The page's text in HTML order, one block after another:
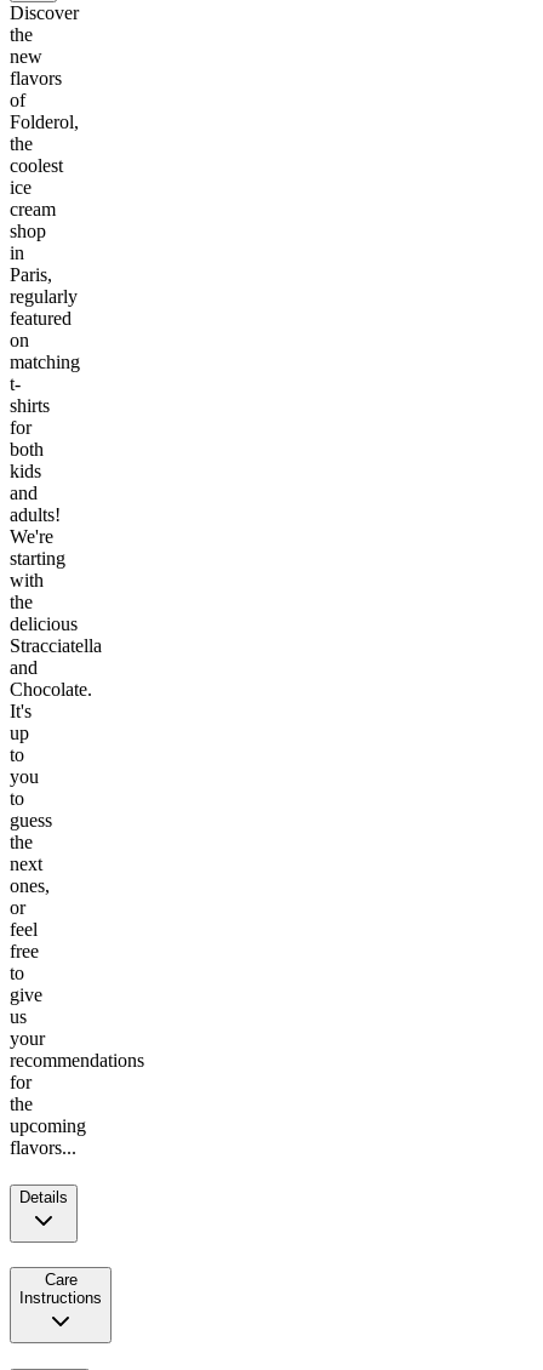
Discover
the
new
flavors
of
Folderol,
the
coolest
ice
cream
shop
in
Paris,
regularly
featured
on
matching
t-
shirts
for
both
kids
and
adults!
We're
starting
with
the
delicious
Stracciatella
and
Chocolate.
It's
up
to
you
to
guess
the
next
ones,
or
feel
free
to
give
us
your
recommendations
for
the
upcoming
flavors...
Details
Care
Instructions